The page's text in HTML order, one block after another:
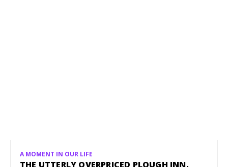
A MOMENT IN OUR LIFE
THE UTTERLY OVERPRICED PLOUGH INN,